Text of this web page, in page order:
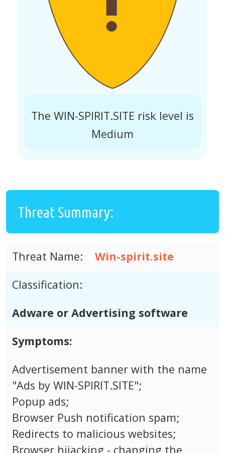
The WIN-SPIRIT.SITE risk level is
Medium
Threat Summary:
Threat Name:
Win-spirit.site
Classification:
Adware or Advertising software
Symptoms:
Advertisement banner with the name
"Ads by WIN-SPIRIT.SITE";
Popup ads;
Browser Push notification spam;
Redirects to malicious websites;
Browser hijacking - changing the